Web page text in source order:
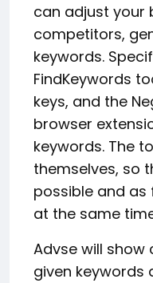
can adjust your
competitors,
keywords.
FindKeywords
keys, and the
browser
keywords. The
themselves, so
possible and
at the same
Advse will
given keywords